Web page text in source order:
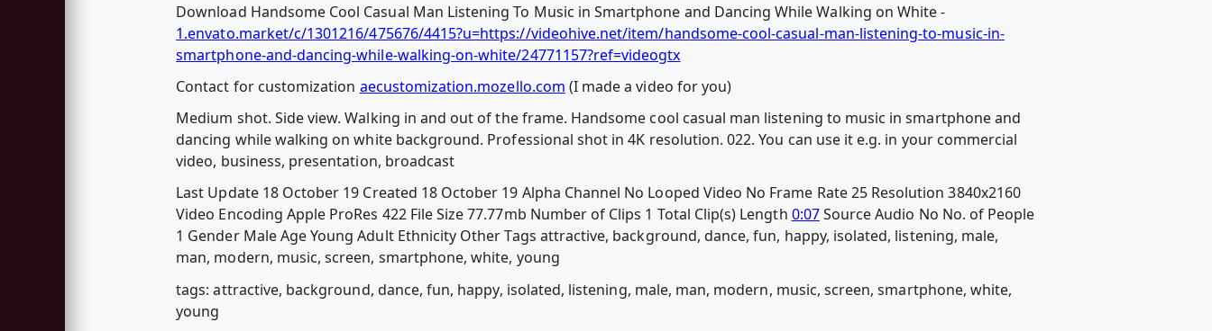
Download Handsome Cool Casual Man Listening To Music in Smartphone and Dancing While Walking on White -
1.envato.market/c/1301216/475676/4415?u=https://videohive.net/item/handsome-cool-casual-man-listening-to-music-in-
smartphone-and-dancing-while-walking-on-white/24771157?ref=videogtx
Contact for customization aecustomization.mozello.com (I made a video for you)
Medium shot. Side view. Walking in and out of the frame. Handsome cool casual man listening to music in smartphone and
dancing while walking on white background. Professional shot in 4K resolution. 022. You can use it e.g. in your commercial
video, business, presentation, broadcast
Last Update 18 October 19 Created 18 October 19 Alpha Channel No Looped Video No Frame Rate 25 Resolution 3840x2160
Video Encoding Apple ProRes 422 File Size 77.77mb Number of Clips 1 Total Clip(s) Length 0:07Source Audio No No. of People
1 Gender Male Age Young Adult Ethnicity Other Tags attractive, background, dance, fun, happy, isolated, listening, male,
man, modern, music, screen, smartphone, white, young
tags: attractive, background, dance, fun, happy, isolated, listening, male, man, modern, music, screen, smartphone, white,
young